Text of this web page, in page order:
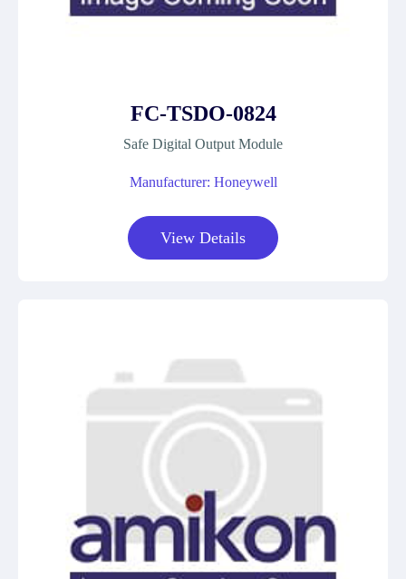
FC-TSDO-0824
Safe Digital Output Module
Manufacturer: Honeywell
View Details